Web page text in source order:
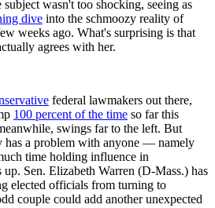
wasn't too shocking, seeing as
dive into the schmoozy reality of
weeks ago. What's surprising is that
agrees with her.
federal lawmakers out there,
100 percent of the time so far this
swings far to the left. But
has a problem with anyone — namely
time holding influence in
Sen. Elizabeth Warren (D-Mass.) has
elected officials from turning to
couple could add another unexpected